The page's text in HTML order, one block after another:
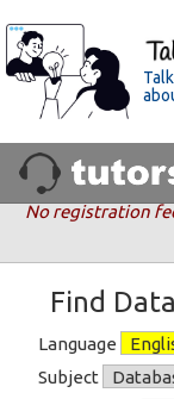
No registration
Find
Language
Subject